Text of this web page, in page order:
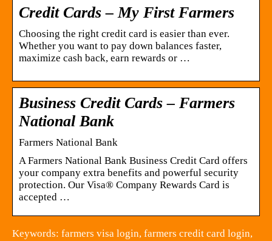
Credit Cards – My First Farmers
Choosing the right credit card is easier than ever.
Whether you want to pay down balances faster,
maximize cash back, earn rewards or …
Business Credit Cards – Farmers
National Bank
Farmers National Bank
A Farmers National Bank Business Credit Card offers
your company extra benefits and powerful security
protection. Our Visa® Company Rewards Card is
accepted …
Keywords: farmers visa login, farmers credit card login,